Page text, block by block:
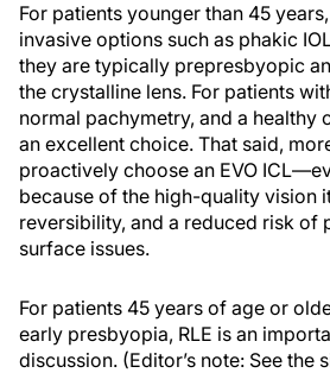
For patients younger than 45
invasive options such as phakic
they are typically prepresbyopic
the crystalline lens. For patients
normal pachymetry, and a healthy
an excellent choice. That said,
proactively choose an EVO
because of the high-quality vision
reversibility, and a reduced risk of
surface issues.
For patients 45 years of age or
early presbyopia, RLE is an
discussion. (Editor’s note: See the